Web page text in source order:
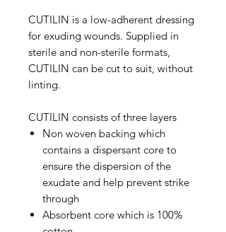
CUTILIN is a low-adherent dressing
for exuding wounds. Supplied in
sterile and non-sterile formats,
CUTILIN can be cut to suit, without
linting.
CUTILIN consists of three layers
Non woven backing which
contains a dispersant core to
ensure the dispersion of the
exudate and help prevent strike
through
Absorbent core which is 100%